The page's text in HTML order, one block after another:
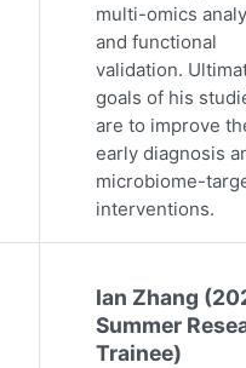
multi-omics
and functional
validation.
goals of his
are to improve
early diagnosis
microbiome-
interventions.
Ian Zhang
Summer
Trainee)